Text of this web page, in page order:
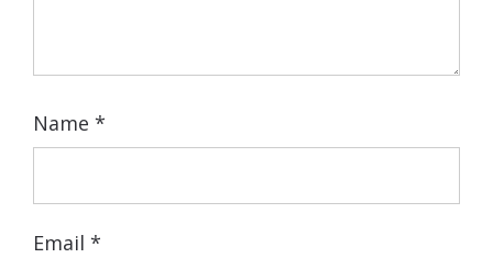
Name *
Email *